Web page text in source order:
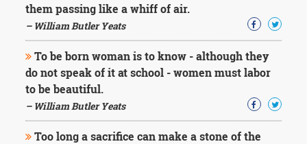
them passing like a whiff of air.
– William Butler Yeats
To be born woman is to know - although they
do not speak of it at school - women must labor
to be beautiful.
– William Butler Yeats
Too long a sacrifice can make a stone of the